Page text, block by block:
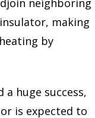
neighboring
making
by
huge success,
is expected to